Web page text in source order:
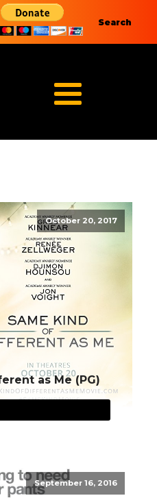
Search
October 20, 2017
as Me (PG)
September 16, 2016